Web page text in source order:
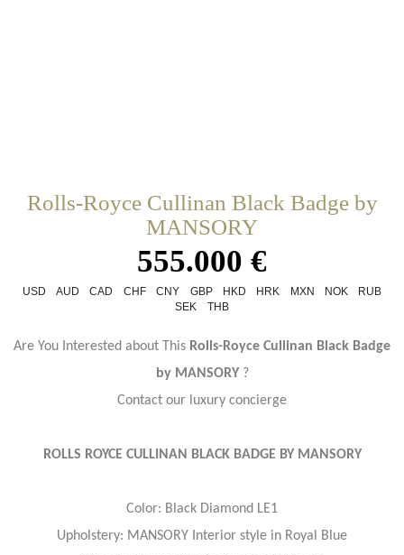
Rolls-Royce Cullinan Black Badge by
MANSORY
555.000 €
USD AUD CAD CHF CNY GBP HKD HRK MXN NOK
RUB
SEK
THB
Are You Interested about This Rolls-Royce Cullinan Black Badge
by MANSORY?
Contact our luxury concierge
ROLLS ROYCE CULLINAN BLACK BADGE BY MANSORY
Color: Black Diamond LE1
Upholstery: MANSORY Interior style in Royal Blue